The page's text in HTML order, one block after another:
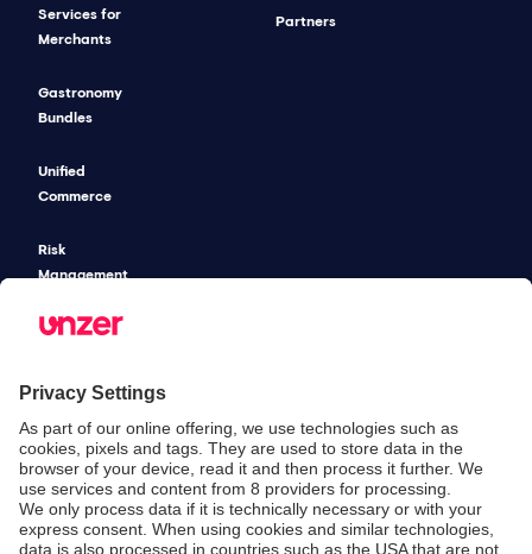
Services for
Merchants
Gastronomy
Bundles
Unified
Commerce
Risk
Management
Pricing
Partners
Security
PSD2 - Strong
Customer
Authentication
Developers
Documentation
Documentation
Unzer Austria